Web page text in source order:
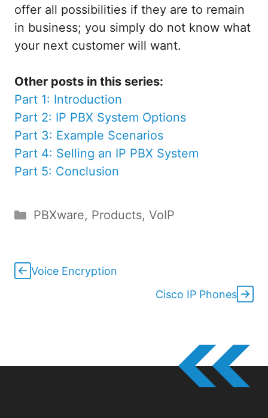
offer all possibilities if they are to remain
in business; you simply do not know what
your next customer will want.
Other posts in this series:
Part 1: Introduction
Part 2: IP PBX System Options
Part 3: Example Scenarios
Part 4: Selling an IP PBX System
Part 5: Conclusion
Categories
PBXware, Products, VoIP
Voice Encryption
Cisco IP Phones